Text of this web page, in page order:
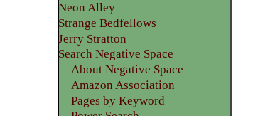
Neon Alley
Strange Bedfellows
Jerry Stratton
Search Negative Space
About Negative Space
Amazon Association
Pages by Keyword